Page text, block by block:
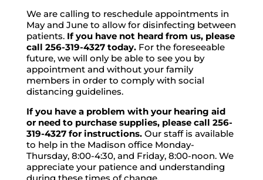
We are calling to reschedule appointments in
May and June to allow for disinfecting between
patients. If you have not heard from us, please
call 256-319-4327 today.For the foreseeable
future, we will only be able to see you by
appointment and without your family
members in order to comply with social
distancing guidelines.
If you have a problem with your hearing aid
or need to purchase supplies, please call 256-
319-4327 for instructions.Our staff is available
to help in the Madison office Monday-
Thursday, 8:00-4:30, and Friday, 8:00-noon. We
appreciate your patience and understanding
during these times of change.